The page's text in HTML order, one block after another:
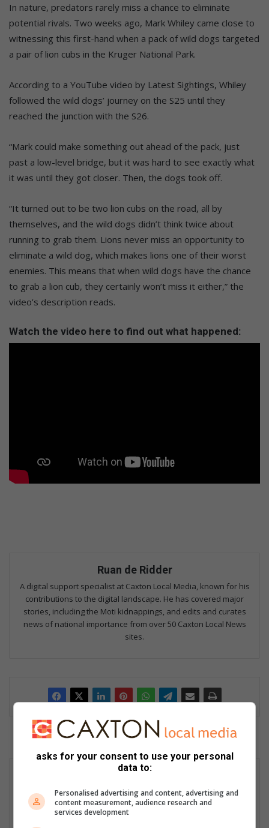
In nature, predators rarely miss a chance to eliminate
potential rivals. Two weeks ago, Mark Whiley came close to
witnessing this first-hand when a pack of wild dogs targeted
a pair of lion cubs in the Kruger National Park.
According to a YouTube video by Latest Sightings, Whiley
followed the wild dogs’ journey on the S25 until they
reached the junction with the S26.
“Mark could make something out ahead of the pack, just
past a low-level bridge, but it was hard to see exactly what
it was until they got closer. Then, the dogs took off.
“It turned out to be two lion cubs on the road, all by
themselves, and the wild dogs didn’t think twice about
running to grab them. Lions never miss an opportunity to
eliminate a wild dog, which makes lions one of their worst
enemies. This means that when wild dogs have the chance
to grab a lion cub, they certainly won’t miss it either,” the
video’s description reads.
Watch the video here to find out what happened:
Ruan de Ridder
A digital support specialist at Caxton Local Media, known for his
contributions to the digital landscape. He has covered major
stories, including the Moti kidnappings, and edits and curates
news of national importance from over 50 Caxton Local News
sites.
asks for your consent to use your personal
data to:
Personalised advertising and content, advertising and
content measurement, audience research and
services development